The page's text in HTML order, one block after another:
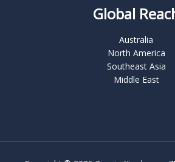
Global
Australia
North America
Southeast Asia
Middle East